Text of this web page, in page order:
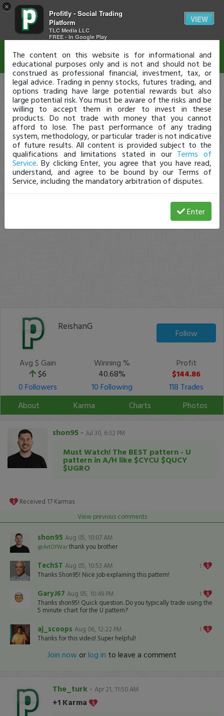
×
Profitly - Social Trading
Platform
TLC Media LLC
FREE - In Google Play
VIEW
ReishanG
Follow
Avg $ Gain
$6
Winning %
40.68%
Profit
$144.86
0 Followers
10 Following
118 Trades
About
Karma Charts Photos
shon95 - Jul 30, 6:32 PM
Must Watch! The BEST pattern - U
pattern in A/H like $CYCU $QUCY
$UGRO
Received 17 Karmas
View previous comments
shon95 Aug 05, 10:07 AM
@ArtOfWarthank you brother
1
TechST Aug 05, 10:53 AM
Thanks Shon95! Nice job explaining this pattern!
1
GaryJ67 Aug 05, 10:49 PM
Thanks shon95! Quick question. Do you typically trade using the
5 minute chart for the U pattern?
1
aj_scoops Aug 06, 12:22 PM
Thanks for this video! Super helpful!
Join now orlog in to leave a comment
The_turk - Apr 21, 11:50 AM
+1 Karma
Disclaimer
The content on this website is for informational and
educational purposes only and is not and should not be
construed as professional financial, investment, tax, or
legal advice. Trading in penny stocks, futures trading, and
options trading have large potential rewards but also
large potential risk. You must be aware of the risks and be
willing to accept them in order to invest in these
products. Do not trade with money that you cannot
afford to lose. The past performance of any trading
system, methodology, or particular trader is not indicative
of future results. All content is provided subject to the
qualifications and limitations stated in our Terms of
Service. By clicking Enter, you agree that you have read,
understand, and agree to be bound by our Terms of
Service, including the mandatory arbitration of disputes.
Enter